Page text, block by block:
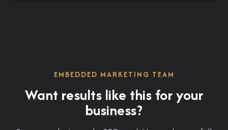
EMBEDDED MARKETING TEAM
Want results like this for your
business?